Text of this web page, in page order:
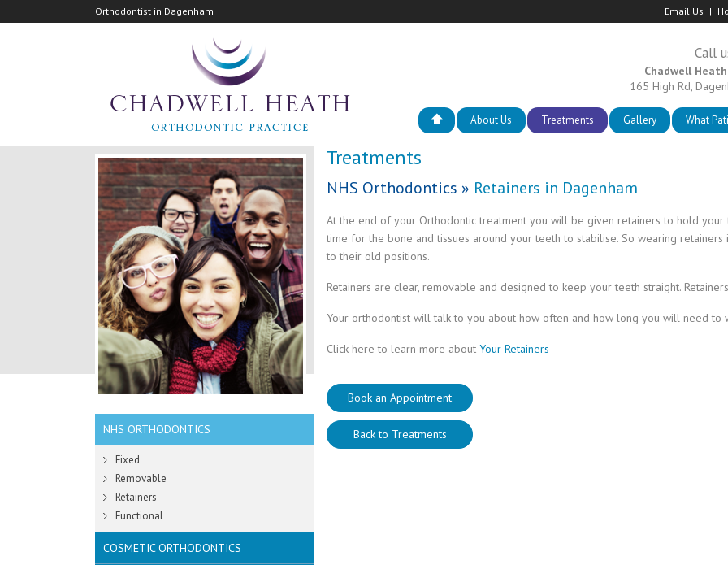
Orthodontist in Dagenham Email Us
Call
Chadwell
165 High Rd,
About Us Treatments Gallery What
Treatments
NHS Orthodontics » Retainers in Dagenham
At the end of your Orthodontic treatment you will be given retainers to hold your
time for the bone and tissues around your teeth to stabilise. So wearing
to their old positions.
Retainers are clear, removable and designed to keep your teeth straight.
Your orthodontist will talk to you about how often and how long you will need to
Click here to learn more about Your Retainers
Book an Appointment
Back to Treatments
NHS ORTHODONTICS
Fixed
Removable
Retainers
Functional
COSMETIC ORTHODONTICS